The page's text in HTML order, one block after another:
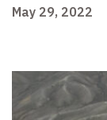
May 29, 2022